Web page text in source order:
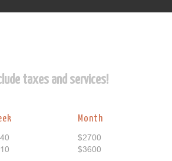
taxes and services!
Month
$2700
$3600